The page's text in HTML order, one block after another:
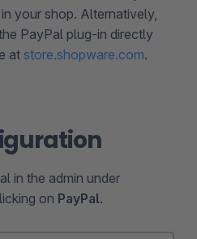
your shop. Alternatively,
PayPal plug-in directly
at store.shopware.com.
in the admin under
on PayPal.